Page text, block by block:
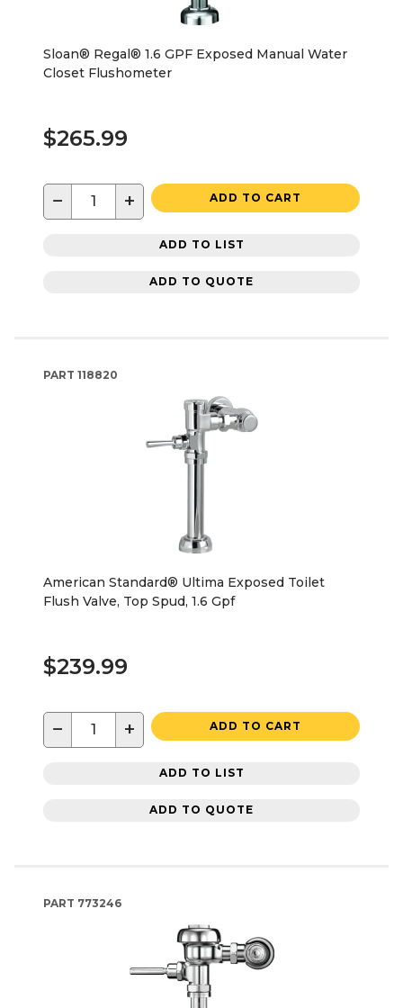
Sloan® Regal® 1.6 GPF Exposed Manual Water
Closet Flushometer
$265.99
− + ADD TO CART
ADD TO LIST
ADD TO QUOTE
PART 118820
American Standard® Ultima Exposed Toilet
Flush Valve, Top Spud, 1.6 Gpf
$239.99
− + ADD TO CART
ADD TO LIST
ADD TO QUOTE
PART 773246